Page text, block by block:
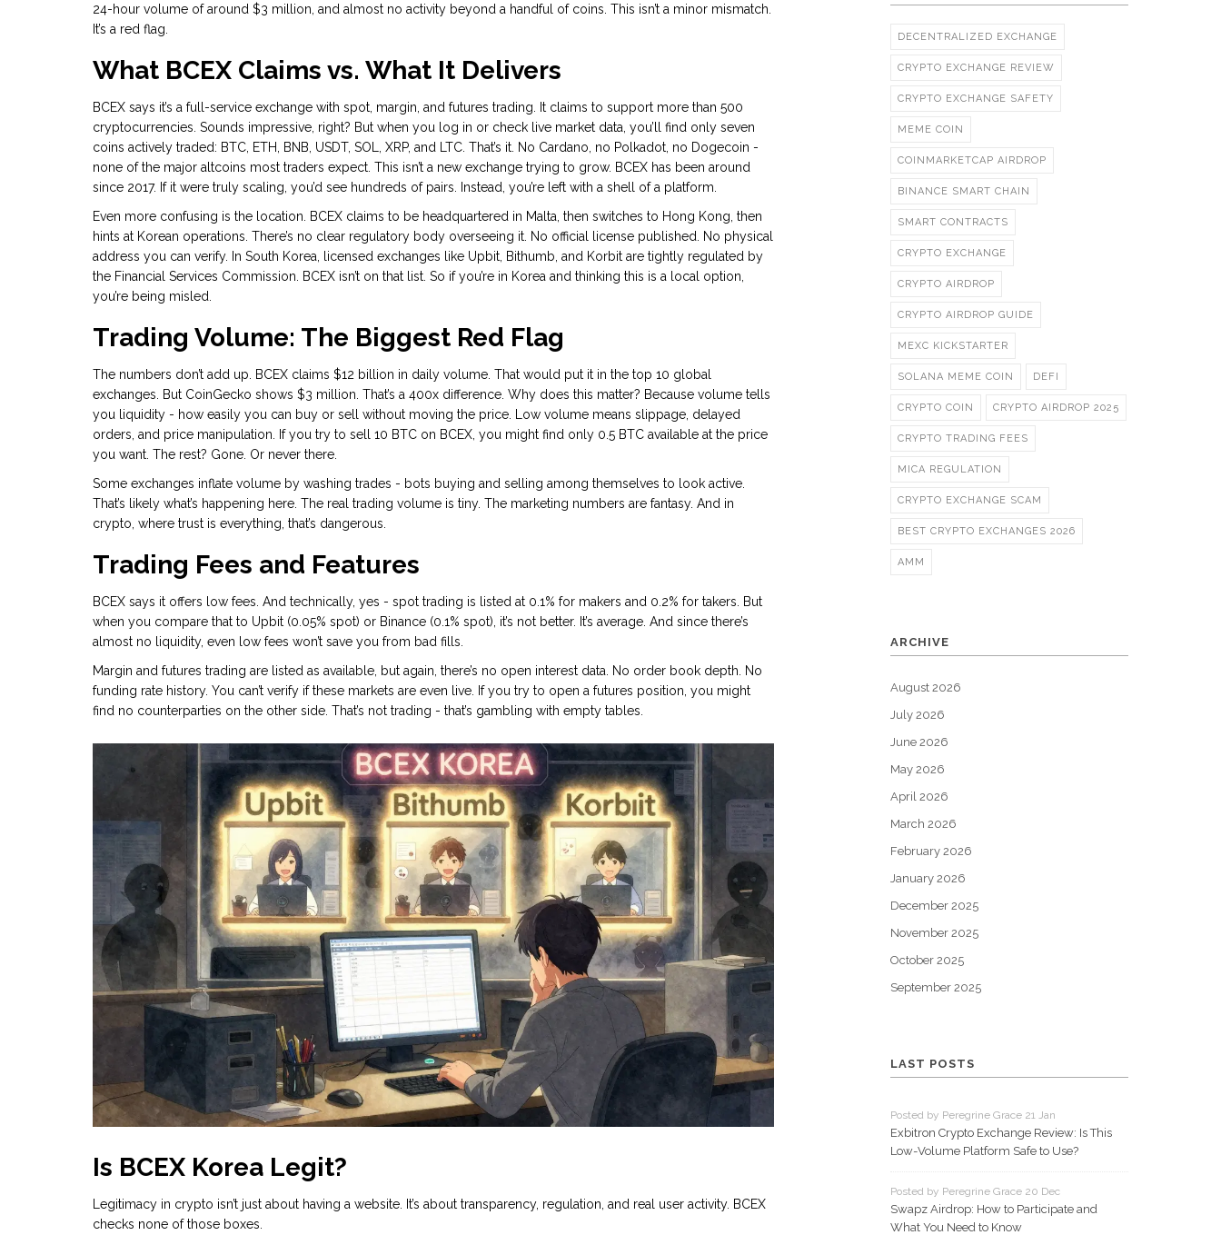
24-hour volume of around $3 million, and almost no activity beyond a handful of coins. This isn’t a minor mismatch.
It’s a red flag.
What BCEX Claims vs. What It Delivers
BCEX says it’s a full-service exchange with spot, margin, and futures trading. It claims to support more than 500
cryptocurrencies. Sounds impressive, right? But when you log in or check live market data, you’ll find only seven
coins actively traded: BTC, ETH, BNB, USDT, SOL, XRP, and LTC. That’s it. No Cardano, no Polkadot, no Dogecoin -
none of the major altcoins most traders expect. This isn’t a new exchange trying to grow. BCEX has been around
since 2017. If it were truly scaling, you’d see hundreds of pairs. Instead, you’re left with a shell of a platform.
Even more confusing is the location. BCEX claims to be headquartered in Malta, then switches to Hong Kong, then
hints at Korean operations. There’s no clear regulatory body overseeing it. No official license published. No physical
address you can verify. In South Korea, licensed exchanges like Upbit, Bithumb, and Korbit are tightly regulated by
the Financial Services Commission. BCEX isn’t on that list. So if you’re in Korea and thinking this is a local option,
you’re being misled.
Trading Volume: The Biggest Red Flag
The numbers don’t add up. BCEX claims $12 billion in daily volume. That would put it in the top 10 global
exchanges. But CoinGecko shows $3 million. That’s a 400x difference. Why does this matter? Because volume tells
you liquidity - how easily you can buy or sell without moving the price. Low volume means slippage, delayed
orders, and price manipulation. If you try to sell 10 BTC on BCEX, you might find only 0.5 BTC available at the price
you want. The rest? Gone. Or never there.
Some exchanges inflate volume by washing trades - bots buying and selling among themselves to look active.
That’s likely what’s happening here. The real trading volume is tiny. The marketing numbers are fantasy. And in
crypto, where trust is everything, that’s dangerous.
Trading Fees and Features
BCEX says it offers low fees. And technically, yes - spot trading is listed at 0.1% for makers and 0.2% for takers. But
when you compare that to Upbit (0.05% spot) or Binance (0.1% spot), it’s not better. It’s average. And since there’s
almost no liquidity, even low fees won’t save you from bad fills.
Margin and futures trading are listed as available, but again, there’s no open interest data. No order book depth. No
funding rate history. You can’t verify if these markets are even live. If you try to open a futures position, you might
find no counterparties on the other side. That’s not trading - that’s gambling with empty tables.
Is BCEX Korea Legit?
Legitimacy in crypto isn’t just about having a website. It’s about transparency, regulation, and real user activity. BCEX
checks none of those boxes.
DECENTRALIZED EXCHANGE
CRYPTO EXCHANGE REVIEW
CRYPTO EXCHANGE SAFETY
MEME COIN
COINMARKETCAP AIRDROP
BINANCE SMART CHAIN
SMART CONTRACTS
CRYPTO EXCHANGE
CRYPTO AIRDROP
CRYPTO AIRDROP GUIDE
MEXC KICKSTARTER
SOLANA MEME COIN DEFI
CRYPTO COIN CRYPTO AIRDROP 2025
CRYPTO TRADING FEES
MICA REGULATION
CRYPTO EXCHANGE SCAM
BEST CRYPTO EXCHANGES 2026
AMM
ARCHIVE
August 2026
July 2026
June 2026
May 2026
April 2026
March 2026
February 2026
January 2026
December 2025
November 2025
October 2025
September 2025
LAST POSTS
Posted by Peregrine Grace 21 Jan
Exbitron Crypto Exchange Review: Is This
Low-Volume Platform Safe to Use?
Posted by Peregrine Grace 20 Dec
Swapz Airdrop: How to Participate and
What You Need to Know